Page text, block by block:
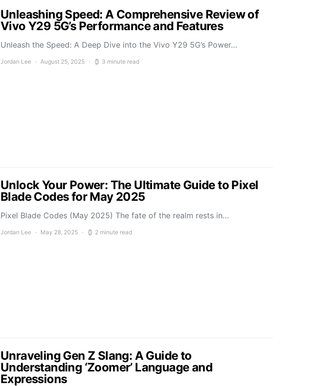
Unleashing Speed: A Comprehensive Review of
Vivo Y29 5G’s Performance and Features
Unleash the Speed: A Deep Dive into the Vivo Y29 5G’s Power…
Jordan Lee August 25, 2025 3 minute read
Unlock Your Power: The Ultimate Guide to Pixel
Blade Codes for May 2025
Pixel Blade Codes (May 2025) The fate of the realm rests in…
Jordan Lee May 28, 2025 2 minute read
Unraveling Gen Z Slang: A Guide to
Understanding ‘Zoomer’ Language and
Expressions